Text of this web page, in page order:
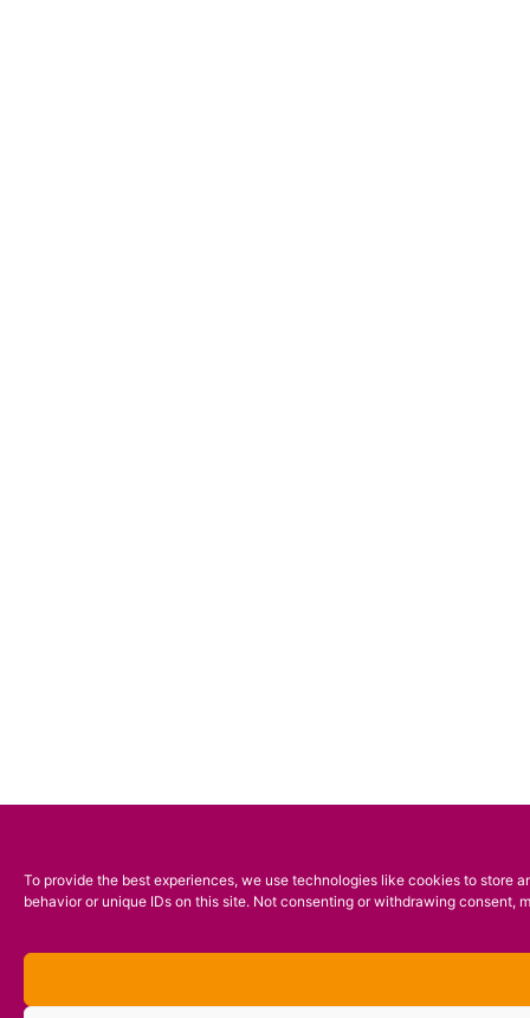
To provide the best experiences, we use technologies like cookies to store
behavior or unique IDs on this site. Not consenting or withdrawing consent,